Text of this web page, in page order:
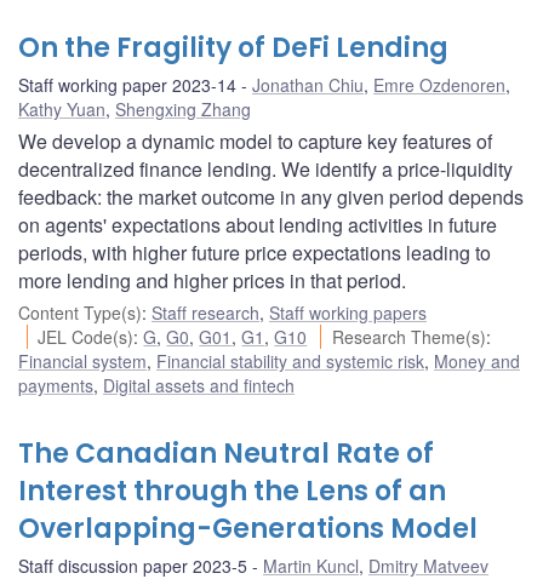
On the Fragility of DeFi Lending
Staff working paper 2023-14 Jonathan Chiu, Emre Ozdenoren,
Kathy Yuan, Shengxing Zhang
We develop a dynamic model to capture key features of
decentralized finance lending. We identify a price-liquidity
feedback: the market outcome in any given period depends
on agents' expectations about lending activities in future
periods, with higher future price expectations leading to
more lending and higher prices in that period.
Content Type(s): Staff research, Staff working papers
JEL Code(s):G,G0,G01 ,G1 ,G10 Research Theme(s):
Financial system, Financial stability and systemic risk, Money and
payments, Digital assets and fintech
The Canadian Neutral Rate of
Interest through the Lens of an
Overlapping-Generations Model
Staff discussion paper 2023-5 Martin Kuncl, Dmitry Matveev